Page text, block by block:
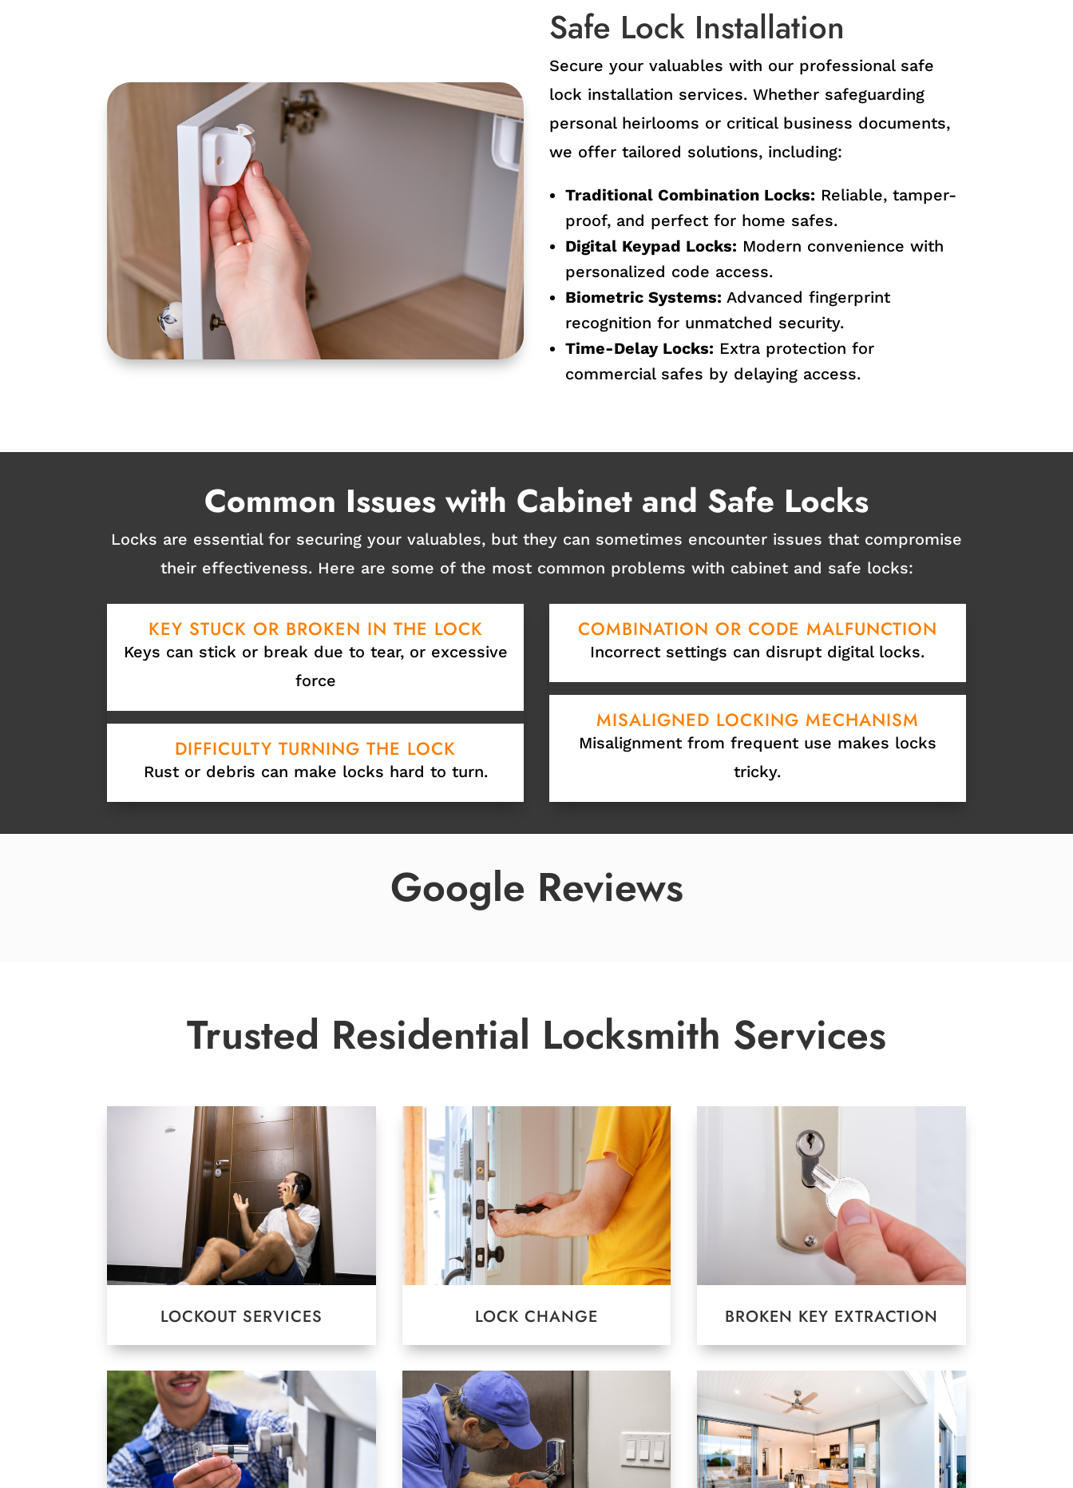
Safe Lock Installation
Secure your valuables with our professional safe
lock installation services. Whether safeguarding
personal heirlooms or critical business documents,
we offer tailored solutions, including:
Traditional Combination Locks: Reliable, tamper-
proof, and perfect for home safes.
Digital Keypad Locks: Modern convenience with
personalized code access.
Biometric Systems: Advanced fingerprint
recognition for unmatched security.
Time-Delay Locks: Extra protection for
commercial safes by delaying access.
Common Issues with Cabinet and Safe Locks
Locks are essential for securing your valuables, but they can sometimes encounter issues that compromise
their effectiveness. Here are some of the most common problems with cabinet and safe locks:
KEY STUCK OR BROKEN IN THE LOCK
Keys can stick or break due to tear, or excessive
force
DIFFICULTY TURNING THE LOCK
Rust or debris can make locks hard to turn.
COMBINATION OR CODE MALFUNCTION
Incorrect settings can disrupt digital locks.
MISALIGNED LOCKING MECHANISM
Misalignment from frequent use makes locks
tricky.
Google Reviews
Trusted Residential Locksmith Services
LOCKOUT SERVICES LOCK CHANGE BROKEN KEY EXTRACTION